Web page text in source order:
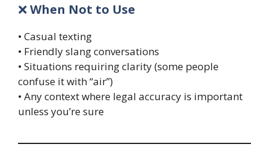
❌When Not to Use
• Casual texting
• Friendly slang conversations
• Situations requiring clarity (some people
confuse it with “air”)
• Any context where legal accuracy is important
unless you’re sure